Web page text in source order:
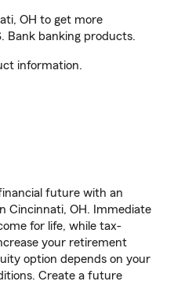
OH to get more
Bank banking products.
information.
future with an
Cincinnati, OH. Immediate
for life, while tax-
your retirement
option depends on your
Create a future